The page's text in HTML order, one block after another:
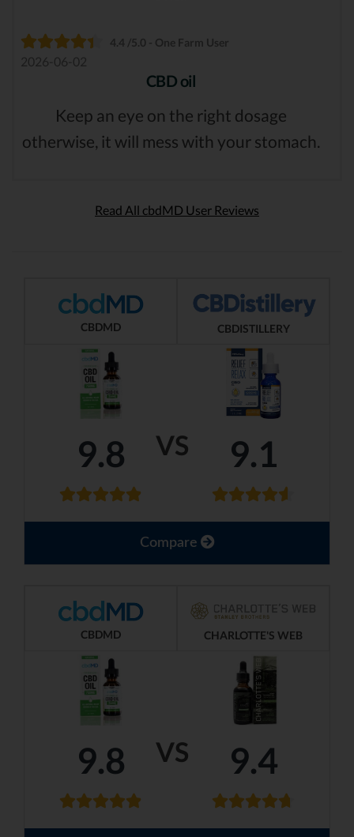
4.4 /5.0 - One Farm User
2026-06-02
CBD oil
Keep an eye on the right dosage
otherwise, it will mess with your stomach.
Read All cbdMD User Reviews
VS
CBDMD CBDISTILLERY
9.8 9.1
Compare
VS
CBDMD CHARLOTTE'S WEB
9.8 9.4